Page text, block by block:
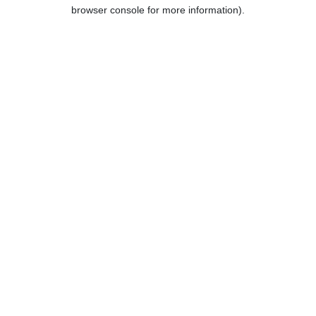
browser console for more information).